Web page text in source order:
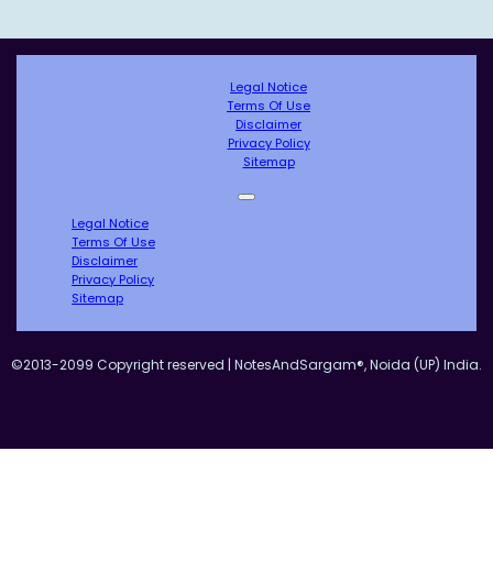
Legal Notice
Terms Of Use
Disclaimer
Privacy Policy
Sitemap
Legal Notice
Terms Of Use
Disclaimer
Privacy Policy
Sitemap
©2013-2099 Copyright reserved | NotesAndSargam®, Noida (UP) India.